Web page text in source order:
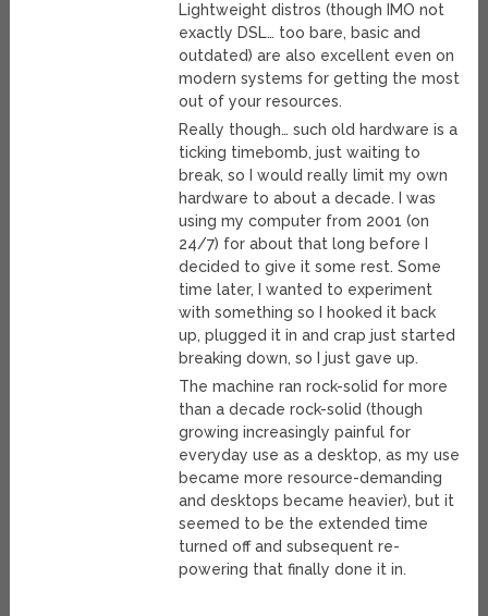
Lightweight distros (though IMO not
exactly DSL… too bare, basic and
outdated) are also excellent even on
modern systems for getting the most
out of your resources.
Really though… such old hardware is a
ticking timebomb, just waiting to
break, so I would really limit my own
hardware to about a decade. I was
using my computer from 2001 (on
24/7) for about that long before I
decided to give it some rest. Some
time later, I wanted to experiment
with something so I hooked it back
up, plugged it in and crap just started
breaking down, so I just gave up.
The machine ran rock-solid for more
than a decade rock-solid (though
growing increasingly painful for
everyday use as a desktop, as my use
became more resource-demanding
and desktops became heavier), but it
seemed to be the extended time
turned off and subsequent re-
powering that finally done it in.